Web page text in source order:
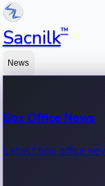
Sacnilk™
News
Box Office News
Latest box office